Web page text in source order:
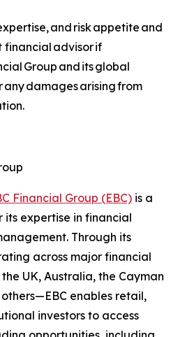
and risk appetite and
financial advisor if
Group and its global
any damages arising from
Financial Group (EBC) is a
expertise in financial
Through its
across major financial
UK, Australia, the Cayman
enables retail,
investors to access